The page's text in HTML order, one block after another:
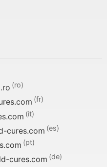
cures.com
cures.com